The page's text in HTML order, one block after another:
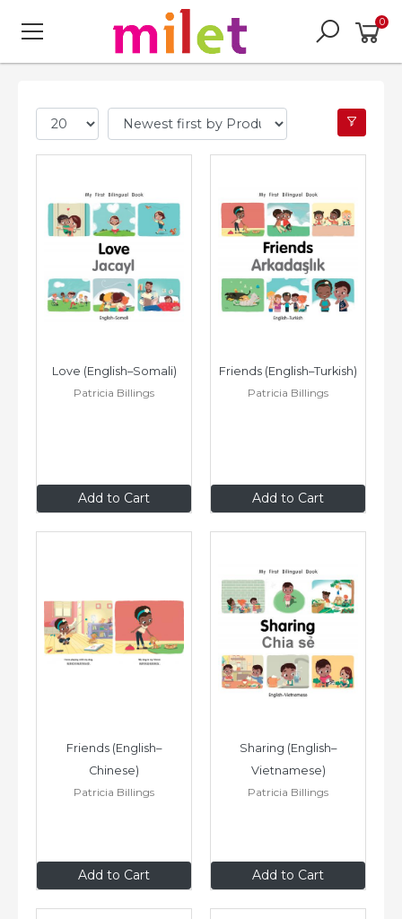
0
Add to Cart
Love (English–Somali)
Patricia Billings
$8.99 Add to Cart
Friends (English–Turkish)
Patricia Billings
$8.99
Add to Cart
Friends (English–
Chinese)
Patricia Billings
$8.99 Add to Cart
Sharing (English–
Vietnamese)
Patricia Billings
$8.99